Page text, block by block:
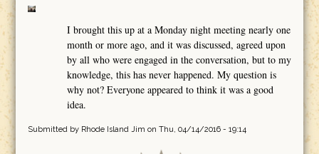
I brought this up at a Monday night meeting nearly one
month or more ago, and it was discussed, agreed upon
by all who were engaged in the conversation, but to my
knowledge, this has never happened. My question is
why not? Everyone appeared to think it was a good
idea.
Submitted by Rhode Island Jim on Thu, 04/14/2016 - 19:14